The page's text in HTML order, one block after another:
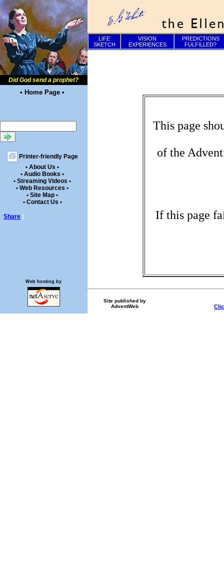
Did God send a prophet?
• Home Page •
Printer-friendly Page
• About Us •
• Audio Books •
• Streaming Videos •
• Web Resources •
• Site Map •
• Contact Us •
Share
LIFE
SKETCH
VISION
EXPERIENCES
PREDICTIONS
FULFILLED?
This page
of the
If this page
Site published by
AdventWeb
Web hosting by